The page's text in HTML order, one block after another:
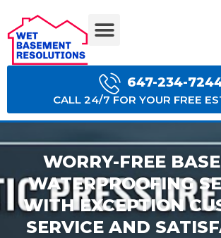
647-234-
CALL 24/7 FOR YOUR FREE
WORRY-FREE
WATERPROOFING
WITH EXCEPTION
SERVICE AND